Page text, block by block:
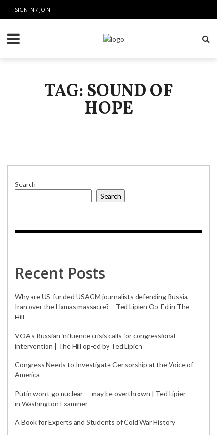
SIGN IN / JOIN
TAG: SOUND OF
HOPE
Search
Search
Recent Posts
Why are US-funded USAGM journalists defending Russia,
Iran over the Hamas massacre? – Ted Lipien Op-Ed in The
Hill
VOA’s Russian influence crisis calls for congressional
intervention | The Hill op-ed by Ted Lipien
Congress Needs to Investigate Censorship at the Voice of
America
Putin won’t go nuclear — may be overthrown | Ted Lipien
in Washington Examiner
A Book for Experts and Students of Cold War History